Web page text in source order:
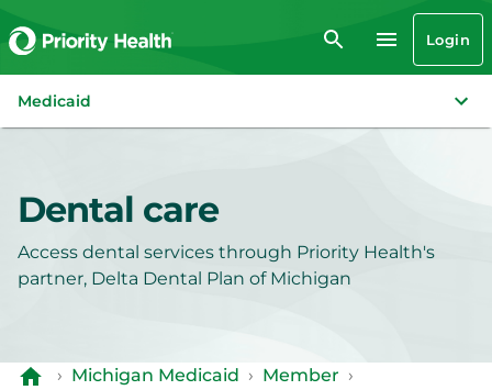
Login
Medicaid
Dental care
Access dental services through Priority Health's
partner, Delta Dental Plan of Michigan
› Michigan Medicaid › Member ›